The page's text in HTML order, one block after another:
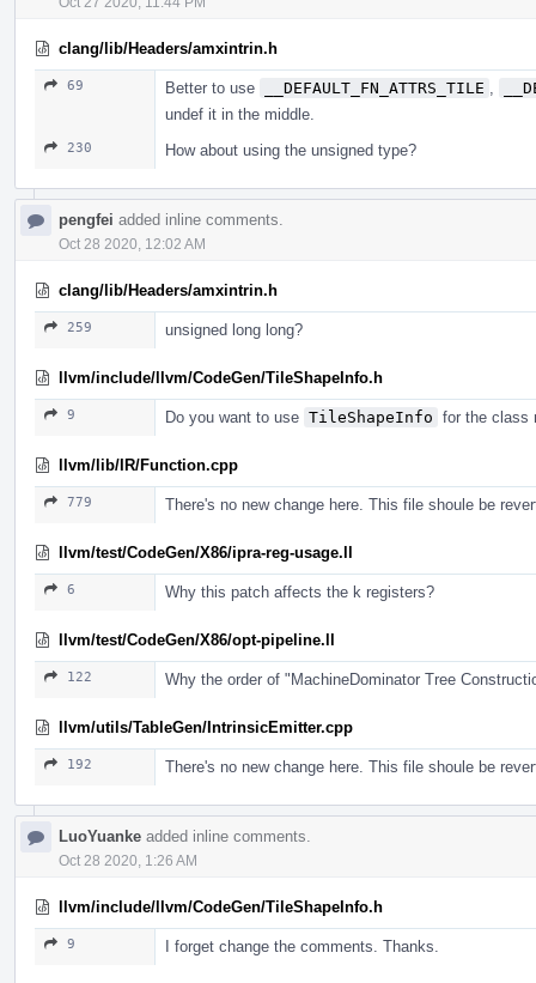
clang/lib/Headers/amxintrin.h
69 Better to use __DEFAULT_FN_ATTRS_TILE
undef it in the middle.
230 How about using the unsigned type?
pengfei added inline comments.
Oct 28 2020, 12:02 AM
clang/lib/Headers/amxintrin.h
259 unsigned long long?
llvm/include/llvm/CodeGen/TileShapeInfo.h
9 Do you want to use TileShapeInfo for the class
llvm/lib/IR/Function.cpp
779 There's no new change here. This file shoule be
llvm/test/CodeGen/X86/ipra-reg-usage.ll
6 Why this patch affects the k registers?
llvm/test/CodeGen/X86/opt-pipeline.ll
122 Why the order of "MachineDominator Tree
llvm/utils/TableGen/IntrinsicEmitter.cpp
192 There's no new change here. This file shoule be
LuoYuanke added inline comments.
Oct 28 2020, 1:26 AM
llvm/include/llvm/CodeGen/TileShapeInfo.h
9 I forget change the comments. Thanks.